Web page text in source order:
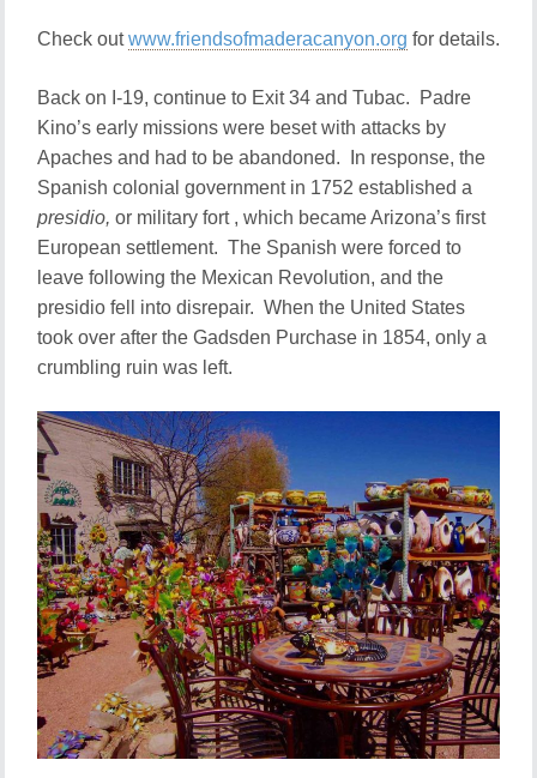
Check outwww.friendsofmaderacanyon.org for details.
Back on I-19, continue to Exit 34 and Tubac. Padre
Kino’s early missions were beset with attacks by
Apaches and had to be abandoned. In response, the
Spanish colonial government in 1752 established a
presidio, or military fort , which became Arizona’s first
European settlement. The Spanish were forced to
leave following the Mexican Revolution, and the
presidio fell into disrepair. When the United States
took over after the Gadsden Purchase in 1854, only a
crumbling ruin was left.